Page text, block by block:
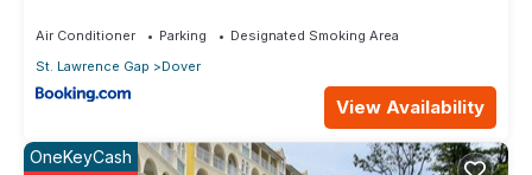
Air Conditioner Parking
Designated Smoking Area
St. Lawrence Gap
Dover
View Availability
OneKeyCash